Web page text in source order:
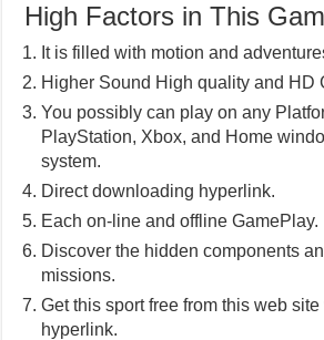
High Factors in This
It is filled with motion and
Higher Sound High quality and HD
You possibly can play on any
PlayStation, Xbox, and Home
system.
Direct downloading hyperlink.
Each on-line and offline GamePlay.
Discover the hidden components
missions.
Get this sport free from this web
hyperlink.